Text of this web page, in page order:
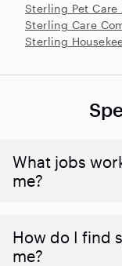
Sterling Pet Care
Sterling Care
Sterling
What jobs
me?
How do I find
me?